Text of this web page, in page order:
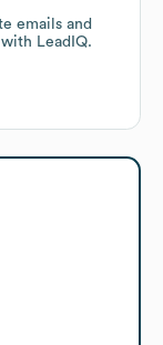
emails and
LeadIQ.